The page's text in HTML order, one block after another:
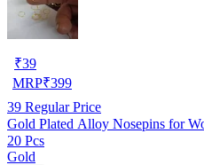
₹39
MRP₹399
39 Regular Price
Gold Plated Alloy Nosepins for
20 Pcs
Gold